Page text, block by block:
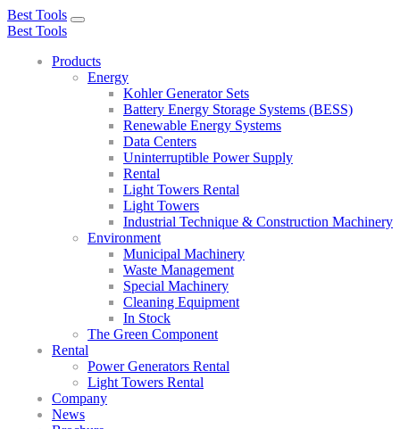
Best Tools
Toggle
Best Tools
Products
Energy
Kohler Generator Sets
Battery Energy Storage Systems (BESS)
Renewable Energy Systems
Data Centers
Uninterruptible Power Supply
Rental
Light Towers Rental
Light Towers
Industrial Technique & Construction Machinery
Environment
Municipal Machinery
Waste Management
Special Machinery
Cleaning Equipment
In Stock
The Green Component
Rental
Power Generators Rental
Light Towers Rental
Company
News